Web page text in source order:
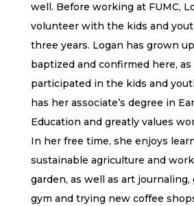
well. Before working at FUMC,
volunteer with the kids and
three years. Logan has grown
baptized and confirmed here, as
participated in the kids and
has her associate’s degree in
Education and greatly values
In her free time, she enjoys
sustainable agriculture and
garden, as well as art
gym and trying new coffee